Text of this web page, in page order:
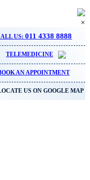
×
US:011 4338 8888
TELEMEDICINE
AN APPOINTMENT
US ON GOOGLE MAP